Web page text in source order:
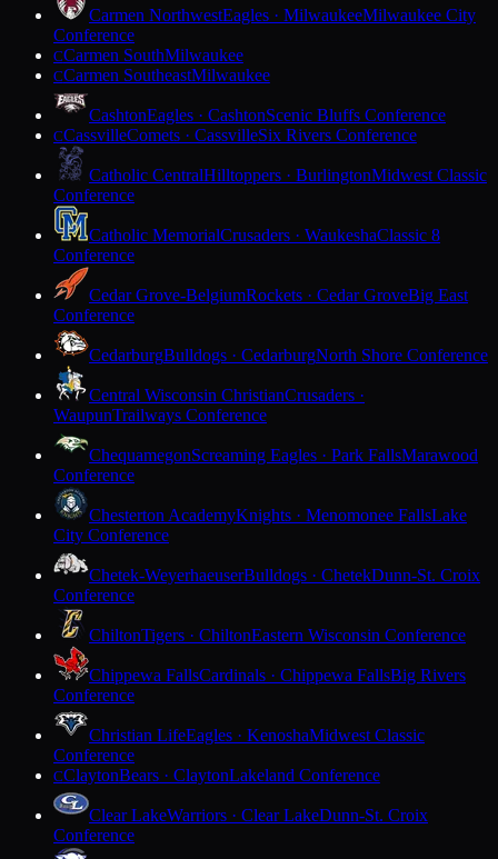
Carmen NorthwestEagles · MilwaukeeMilwaukee City
Conference
CCarmen SouthMilwaukee
CCarmen SoutheastMilwaukee
CashtonEagles · CashtonScenic Bluffs Conference
CCassvilleComets · CassvilleSix Rivers Conference
Catholic CentralHilltoppers · BurlingtonMidwest Classic
Conference
Catholic MemorialCrusaders · WaukeshaClassic 8
Conference
Cedar Grove-BelgiumRockets · Cedar GroveBig East
Conference
CedarburgBulldogs · CedarburgNorth Shore Conference
Central Wisconsin ChristianCrusaders ·
WaupunTrailways Conference
ChequamegonScreaming Eagles · Park FallsMarawood
Conference
Chesterton AcademyKnights · Menomonee FallsLake
City Conference
Chetek-WeyerhaeuserBulldogs · ChetekDunn-St. Croix
Conference
ChiltonTigers · ChiltonEastern Wisconsin Conference
Chippewa FallsCardinals · Chippewa FallsBig Rivers
Conference
Christian LifeEagles · KenoshaMidwest Classic
Conference
CClaytonBears · ClaytonLakeland Conference
Clear LakeWarriors · Clear LakeDunn-St. Croix
Conference